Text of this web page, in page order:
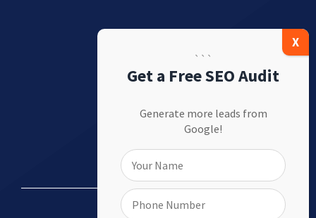
```
Get a Free SEO Audit
Generate more leads from
Google!